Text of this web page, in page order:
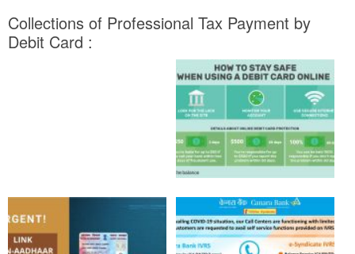
Collections of Professional Tax Payment by
Debit Card :